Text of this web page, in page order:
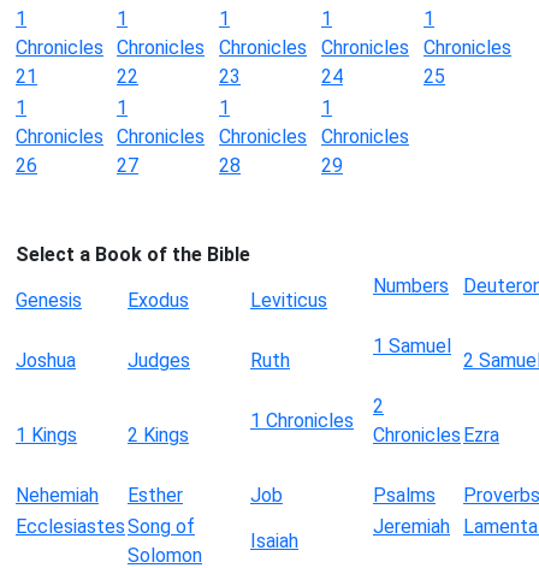
1
Chronicles
21
1
Chronicles
22
1
Chronicles
23
1
Chronicles
24
1
Chronicles
25
1
Chronicles
26
1
Chronicles
27
1
Chronicles
28
1
Chronicles
29
Select a Book of the Bible
Genesis
Exodus Leviticus
Numbers
Joshua Judges Ruth
1 Samuel
2
1 Kings 2 Kings
1 Chronicles
2
Chronicles Ezra
Nehemiah Esther Job Psalms
Proverbs
EcclesiastesSong of
Solomon
Isaiah
Jeremiah